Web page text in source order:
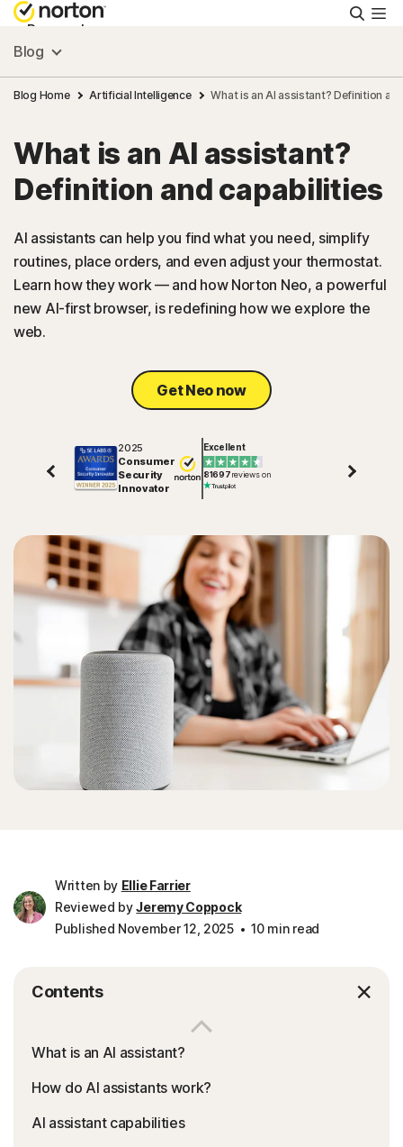
Personal
Small Business
Resources
Support
Try Free
Blog
Blog Home Artificial Intelligence What is an AI assistant? Definition
What is an AI assistant?
Definition and capabilities
AI assistants can help you find what you need, simplify
routines, place orders, and even adjust your thermostat.
Learn how they work — and how Norton Neo, a powerful
new AI-first browser, is redefining how we explore the
web.
Get Neo now
2025
Consumer
Security
Innovator
Excellent
81697reviews on
Written by Ellie Farrier
Reviewed byJeremy Coppock
Published November 12, 2025
10 min read
Contents
What is an AI assistant?
How do AI assistants work?
AI assistant capabilities